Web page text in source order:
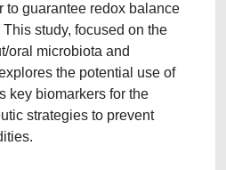
to guarantee redox balance
study, focused on the
oral microbiota and
the potential use of
key biomarkers for the
strategies to prevent